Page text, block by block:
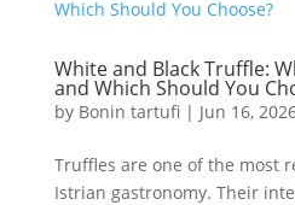
White and Black Truffle:
and Which Should You
by Bonin tartufi | Jun 16,
Truffles are one of the most
Istrian gastronomy. Their